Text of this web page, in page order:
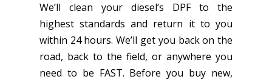
We’ll clean your diesel’s DPF to the
highest standards and return it to you
within 24 hours. We’ll get you back on the
road, back to the field, or anywhere you
need to be FAST. Before you buy new,